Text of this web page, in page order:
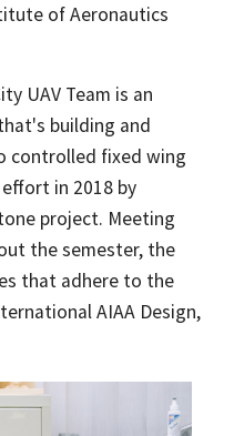
of Aeronautics
UAV Team is an
building and
controlled fixed wing
in 2018 by
project. Meeting
the semester, the
that adhere to the
AIAA Design,